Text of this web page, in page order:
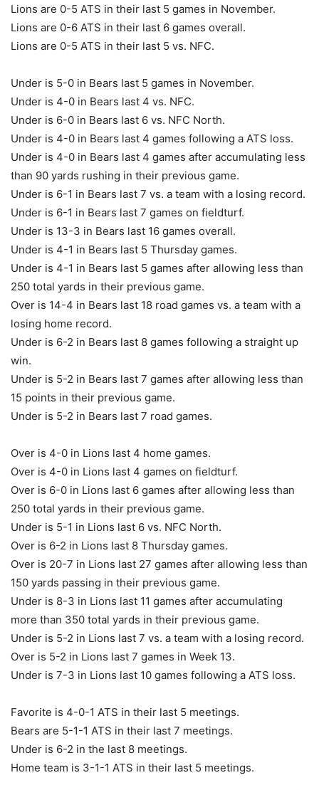
Lions are 0-5 ATS in their last 5 games in November.
Lions are 0-6 ATS in their last 6 games overall.
Lions are 0-5 ATS in their last 5 vs. NFC.
Under is 5-0 in Bears last 5 games in November.
Under is 4-0 in Bears last 4 vs. NFC.
Under is 6-0 in Bears last 6 vs. NFC North.
Under is 4-0 in Bears last 4 games following a ATS loss.
Under is 4-0 in Bears last 4 games after accumulating less
than 90 yards rushing in their previous game.
Under is 6-1 in Bears last 7 vs. a team with a losing record.
Under is 6-1 in Bears last 7 games on fieldturf.
Under is 13-3 in Bears last 16 games overall.
Under is 4-1 in Bears last 5 Thursday games.
Under is 4-1 in Bears last 5 games after allowing less than
250 total yards in their previous game.
Over is 14-4 in Bears last 18 road games vs. a team with a
losing home record.
Under is 6-2 in Bears last 8 games following a straight up
win.
Under is 5-2 in Bears last 7 games after allowing less than
15 points in their previous game.
Under is 5-2 in Bears last 7 road games.
Over is 4-0 in Lions last 4 home games.
Over is 4-0 in Lions last 4 games on fieldturf.
Over is 6-0 in Lions last 6 games after allowing less than
250 total yards in their previous game.
Under is 5-1 in Lions last 6 vs. NFC North.
Over is 6-2 in Lions last 8 Thursday games.
Over is 20-7 in Lions last 27 games after allowing less than
150 yards passing in their previous game.
Under is 8-3 in Lions last 11 games after accumulating
more than 350 total yards in their previous game.
Under is 5-2 in Lions last 7 vs. a team with a losing record.
Over is 5-2 in Lions last 7 games in Week 13.
Under is 7-3 in Lions last 10 games following a ATS loss.
Favorite is 4-0-1 ATS in their last 5 meetings.
Bears are 5-1-1 ATS in their last 7 meetings.
Under is 6-2 in the last 8 meetings.
Home team is 3-1-1 ATS in their last 5 meetings.